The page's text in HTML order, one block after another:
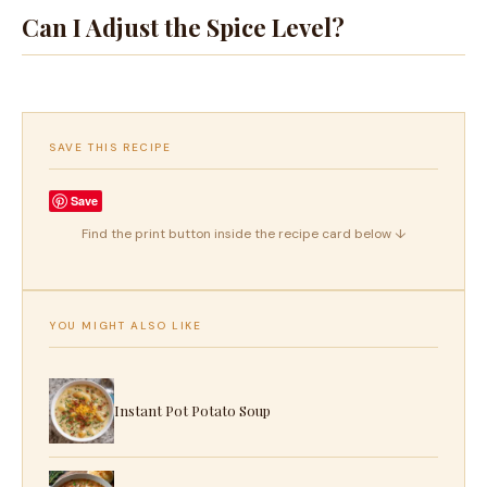
Can I Adjust the Spice Level?
SAVE THIS RECIPE
Save
Find the print button inside the recipe card below ↓
YOU MIGHT ALSO LIKE
Instant Pot Potato Soup